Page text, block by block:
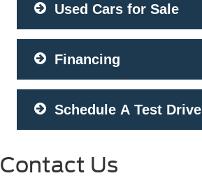
Used Cars for Sale
Financing
Schedule A Test Drive
Contact Us